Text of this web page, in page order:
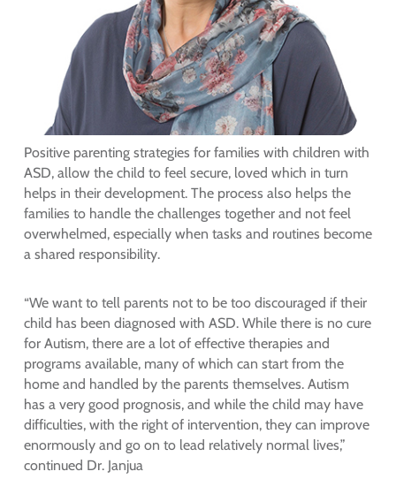
Positive parenting strategies for families with children with
ASD, allow the child to feel secure, loved which in turn
helps in their development. The process also helps the
families to handle the challenges together and not feel
overwhelmed, especially when tasks and routines become
a shared responsibility.
“We want to tell parents not to be too discouraged if their
child has been diagnosed with ASD. While there is no cure
for Autism, there are a lot of effective therapies and
programs available, many of which can start from the
home and handled by the parents themselves. Autism
has a very good prognosis, and while the child may have
difficulties, with the right of intervention, they can improve
enormously and go on to lead relatively normal lives,”
continued Dr. Janjua